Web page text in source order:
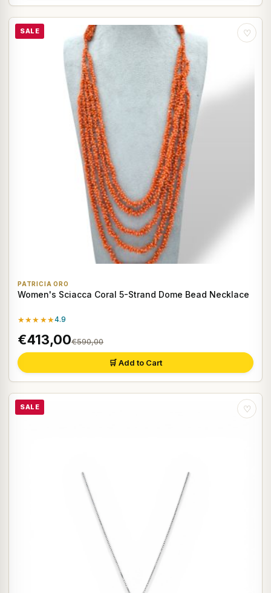
SALE ♡
PATRICIA ORO
Women's Sciacca Coral 5-Strand Dome Bead Necklace
★★★★★4.9
€413,00€590,00
🛒 Add to Cart
SALE ♡